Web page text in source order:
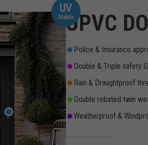
UV
StableUPVC
Police & Insurance
Double & Triple safety
Rain & Draughtproof
Double rebated twin
Weatherproof &